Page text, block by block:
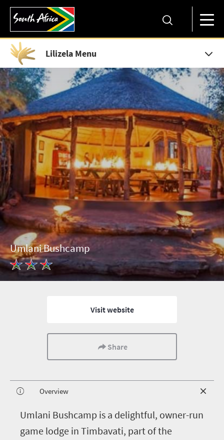
Lilizela Menu
Umlani Bushcamp
Visit website
Share
Overview
Umlani Bushcamp is a delightful, owner-run
game lodge in Timbavati, part of the